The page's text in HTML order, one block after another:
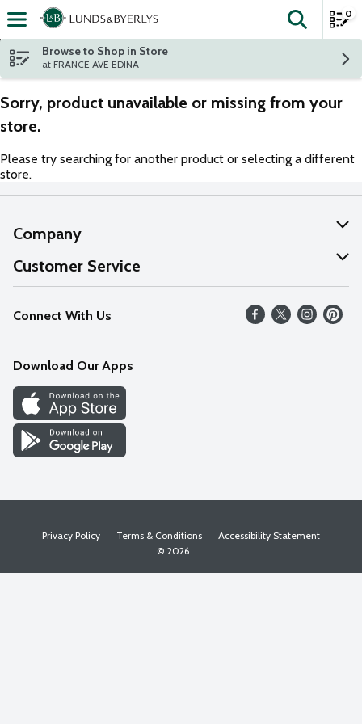
Skip header to page content
The
0
Browse to Shop in Store
at FRANCE AVE EDINA
Sorry, product unavailable or missing from your
store.
Please try searching for another product or selecting a different
store.
Company
About Us
Our Values
Careers
Discover
Find a Store
Customer Service
Help
FAQs
Connect With Us
Download Our Apps
Privacy Policy Terms & Conditions
Accessibility Statement
© 2026